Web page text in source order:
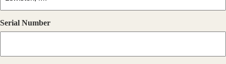
Serial Number